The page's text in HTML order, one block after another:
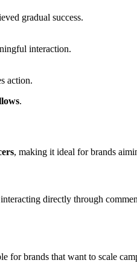
gradual success.
interaction.
action.
.
, making it ideal for brands
directly through
for brands that want to scale